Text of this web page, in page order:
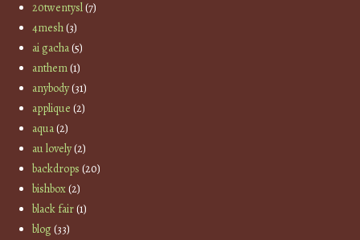
20twentysl(7)
4mesh(3)
ai gacha(5)
anthem(1)
anybody(31)
applique (2)
aqua(2)
au lovely(2)
backdrops (20)
bishbox(2)
black fair(1)
blog(33)